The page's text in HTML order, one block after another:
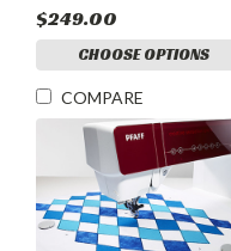
$249.00
CHOOSE OPTIONS
COMPARE